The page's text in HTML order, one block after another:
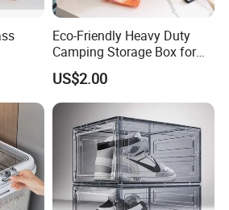
Lid
Eco-Friendly Heavy Duty
Camping Storage Box for
Food
US$2.00